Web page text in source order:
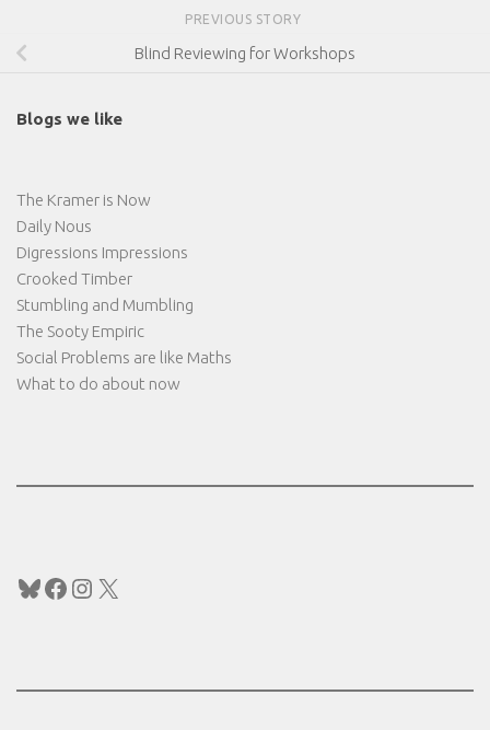
PREVIOUS STORY
Blind Reviewing for Workshops
Blogs we like
The Kramer is Now
Daily Nous
Digressions Impressions
Crooked Timber
Stumbling and Mumbling
The Sooty Empiric
Social Problems are like Maths
What to do about now
Bluesky
Facebook
Instagram
X